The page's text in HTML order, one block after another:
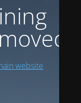
website